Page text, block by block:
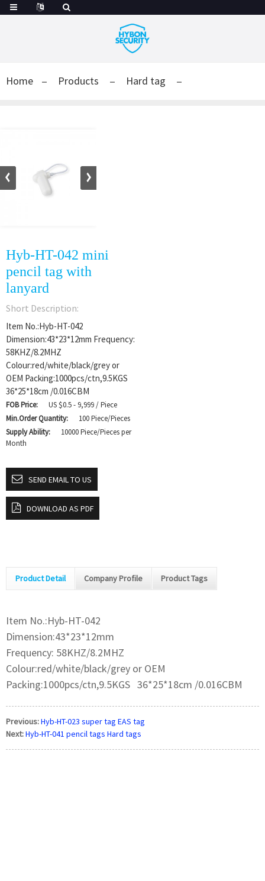
Home Products Hard tag
Hyb-HT-042 mini
pencil tag with
lanyard
Short Description:
Item No.:Hyb-HT-042
Dimension:43*23*12mm Frequency:
58KHZ/8.2MHZ
Colour:red/white/black/grey or
OEM Packing:1000pcs/ctn,9.5KGS
36*25*18cm /0.016CBM
FOB Price:
US $0.5 - 9,999 / Piece
Min.Order Quantity:
100 Piece/Pieces
Supply Ability:
10000 Piece/Pieces per
Month
SEND EMAIL TO US
DOWNLOAD AS PDF
Product Detail Company Profile Product Tags
Item No.:Hyb-HT-042
Dimension:43*23*12mm
Frequency: 58KHZ/8.2MHZ
Colour:red/white/black/grey or OEM
Packing:1000pcs/ctn,9.5KGS 36*25*18cm /0.016CBM
Previous:Hyb-HT-023 super tag EAS tag
Next:Hyb-HT-041 pencil tags Hard tags